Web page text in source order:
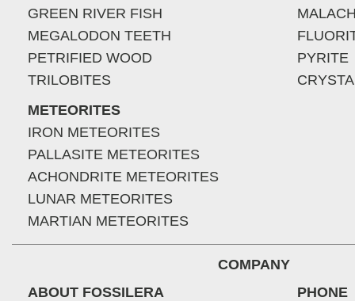
GREEN RIVER FISH
MEGALODON TEETH
PETRIFIED WOOD
TRILOBITES
METEORITES
IRON METEORITES
PALLASITE METEORITES
ACHONDRITE METEORITES
LUNAR METEORITES
MARTIAN METEORITES
PYRITE
COMPANY
ABOUT FOSSILERA
PHONE